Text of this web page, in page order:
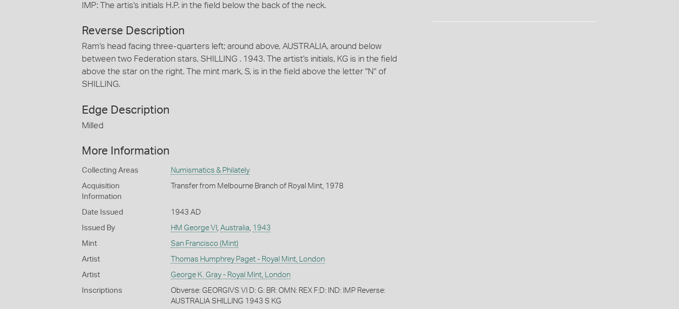
IMP: The artis's initials H.P. in the field below the back of the neck.
Reverse Description
Ram's head facing three-quarters left; around above, AUSTRALIA, around below
between two Federation stars, SHILLING . 1943. The artist's initials, KG is in the field
above the star on the right. The mint mark, S, is in the field above the letter "N" of
SHILLING.
Edge Description
Milled
More Information
Collecting Areas Numismatics & Philately
Acquisition
Information
Transfer from Melbourne Branch of Royal Mint, 1978
Date Issued 1943 AD
Issued By HM George VI , Australia, 1943
Mint San Francisco (Mint)
Artist Thomas Humphrey Paget - Royal Mint, London
Artist George K. Gray - Royal Mint, London
Inscriptions
Obverse: GEORGIVS VI D: G: BR: OMN: REX F:D: IND: IMP Reverse:
AUSTRALIA SHILLING 1943 S KG